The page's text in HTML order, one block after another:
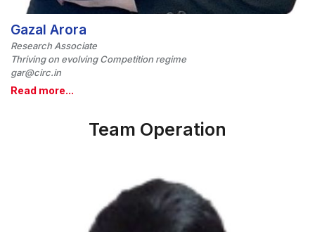
Gazal Arora
Research Associate
Thriving on evolving Competition regime
gar@circ.in
Read more...
Team Operation